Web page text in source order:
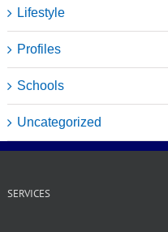
Lifestyle
Profiles
Schools
Uncategorized
SERVICES